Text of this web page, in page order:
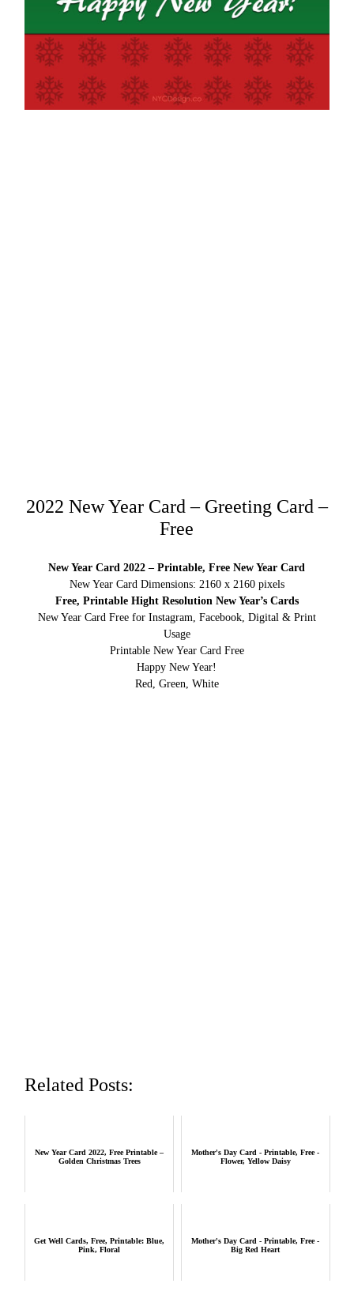
2022 New Year Card – Greeting Card –
Free
New Year Card 2022 – Printable, Free New Year Card
New Year Card Dimensions: 2160 x 2160 pixels
Free, Printable Hight Resolution New Year’s Cards
New Year Card Free for Instagram, Facebook, Digital & Print
Usage
Printable New Year Card Free
Happy New Year!
Red, Green, White
Related Posts:
New Year Card 2022, Free Printable –
Golden Christmas Trees
Mother's Day Card - Printable, Free -
Flower, Yellow Daisy
Get Well Cards, Free, Printable: Blue,
Pink, Floral
Mother's Day Card - Printable, Free -
Big Red Heart